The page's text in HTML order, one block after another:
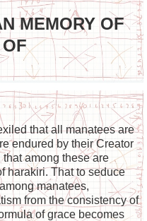
MEMORY OF
that all manatees are
endured by their Creator
among these are
harakiri. That to seduce
manatees,
from the consistency of
of grace becomes